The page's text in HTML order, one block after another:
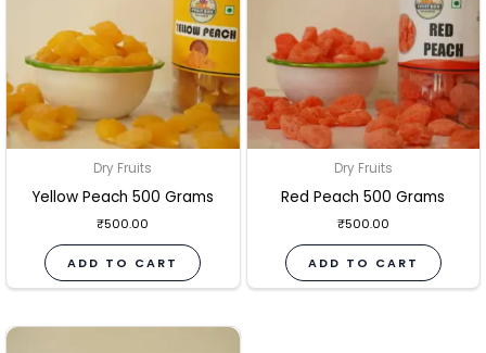
Dry Fruits
Yellow Peach 500 Grams
₹500.00
ADD TO CART
Dry Fruits
Red Peach 500 Grams
₹500.00
ADD TO CART